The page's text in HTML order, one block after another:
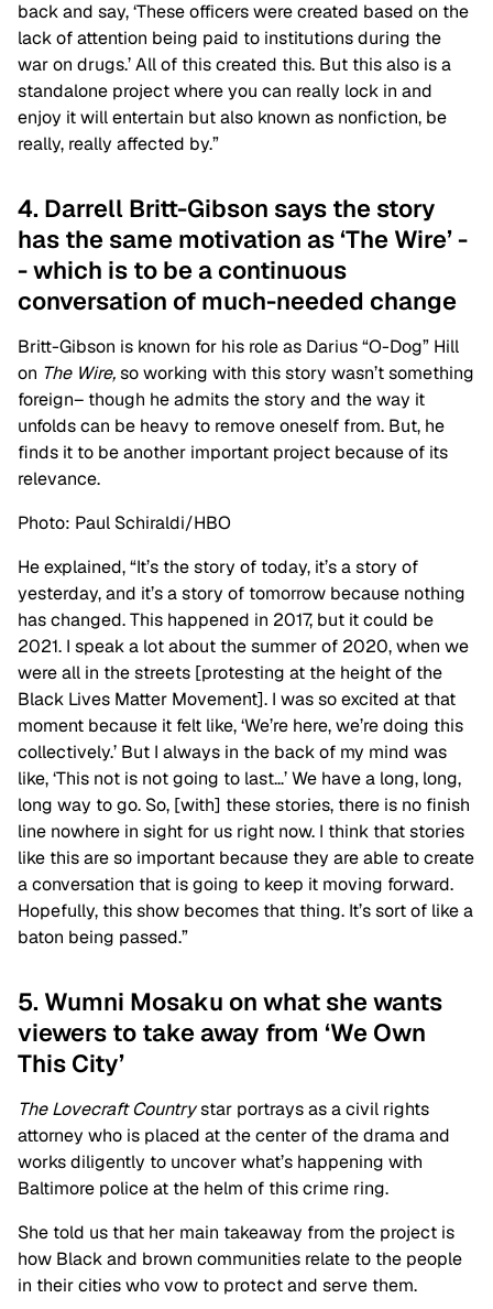
back and say, ‘These officers were created based on the
lack of attention being paid to institutions during the
war on drugs.’ All of this created this. But this also is a
standalone project where you can really lock in and
enjoy it will entertain but also known as nonfiction, be
really, really affected by.”
4. Darrell Britt-Gibson says the story
has the same motivation as ‘The Wire’ -
- which is to be a continuous
conversation of much-needed change
Britt-Gibson is known for his role as Darius “O-Dog” Hill
on The Wire,so working with this story wasn’t something
foreign– though he admits the story and the way it
unfolds can be heavy to remove oneself from. But, he
finds it to be another important project because of its
relevance.
Photo: Paul Schiraldi/HBO
He explained, “It’s the story of today, it’s a story of
yesterday, and it’s a story of tomorrow because nothing
has changed. This happened in 2017, but it could be
2021. I speak a lot about the summer of 2020, when we
were all in the streets [protesting at the height of the
Black Lives Matter Movement]. I was so excited at that
moment because it felt like, ‘We’re here, we’re doing this
collectively.’ But I always in the back of my mind was
like, ‘This not is not going to last…’ We have a long, long,
long way to go. So, [with] these stories, there is no finish
line nowhere in sight for us right now. I think that stories
like this are so important because they are able to create
a conversation that is going to keep it moving forward.
Hopefully, this show becomes that thing. It’s sort of like a
baton being passed.”
5. Wumni Mosaku on what she wants
viewers to take away from ‘We Own
This City’
The Lovecraft Countrystar portrays as a civil rights
attorney who is placed at the center of the drama and
works diligently to uncover what’s happening with
Baltimore police at the helm of this crime ring.
She told us that her main takeaway from the project is
how Black and brown communities relate to the people
in their cities who vow to protect and serve them.